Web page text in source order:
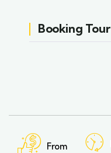
Booking Tour
From